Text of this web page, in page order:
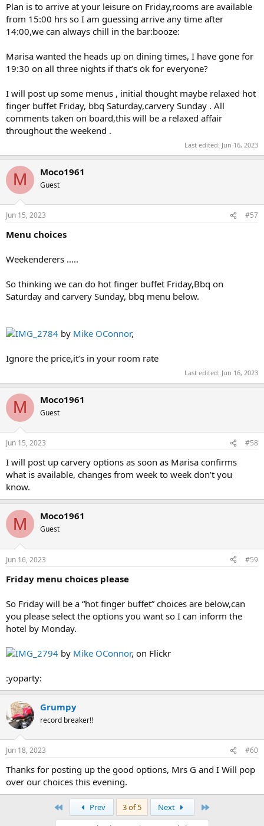
Plan is to arrive at your leisure on Friday,rooms are available
from 15:00 hrs so I am guessing arrive any time after
14:00,we can always chill in the bar:booze:
Marisa wanted the heads up on dining times, I have gone for
19:30 on all three nights if that’s ok for everyone?
I will post up some menus , initial thought maybe relaxed hot
finger buffet Friday, bbq Saturday,carvery Sunday . All
comments taken on board,this will be a relaxed affair
throughout the weekend .
Last edited: Jun 16, 2023
M Moco1961
Guest
Jun 15, 2023 #57
Menu choices
Weekenderers …..
So thinking we can do hot finger buffet Friday,Bbq on
Saturday and carvery Sunday, bbq menu below.
IMG_2784 by Mike OConnor,
Ignore the price,it’s in your room rate
Last edited: Jun 16, 2023
M Moco1961
Guest
Jun 15, 2023 #58
I will post up carvery options as soon as Marisa confirms
what is available, changes from week to week don’t you
know.
M Moco1961
Guest
Jun 16, 2023 #59
Friday menu choices please
So Friday will be a “hot finger buffet” choices are below,can
you please select the options you want so I can inform the
hotel by Monday.
IMG_2794 by Mike OConnor, on Flickr
:yoparty:
Grumpy
record breaker!!
Jun 18, 2023 #60
Thanks for posting up the good options, Mrs G and I Will pop
over our choices this evening.
Prev 3 of 5 Next